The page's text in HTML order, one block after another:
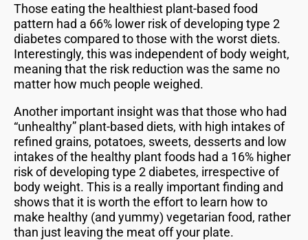
Those eating the healthiest plant-based food
pattern had a 66% lower risk of developing type 2
diabetes compared to those with the worst diets.
Interestingly, this was independent of body weight,
meaning that the risk reduction was the same no
matter how much people weighed.
Another important insight was that those who had
“unhealthy” plant-based diets, with high intakes of
refined grains, potatoes, sweets, desserts and low
intakes of the healthy plant foods had a 16% higher
risk of developing type 2 diabetes, irrespective of
body weight. This is a really important finding and
shows that it is worth the effort to learn how to
make healthy (and yummy) vegetarian food, rather
than just leaving the meat off your plate.